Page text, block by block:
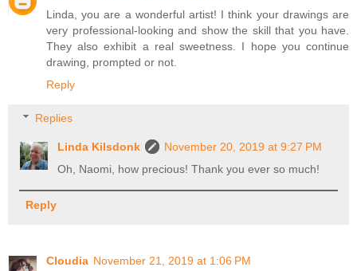
Linda, you are a wonderful artist! I think your drawings are
very professional-looking and show the skill that you have.
They also exhibit a real sweetness. I hope you continue
drawing, prompted or not.
Reply
Replies
Linda Kilsdonk
November 20, 2019 at 9:27 PM
Oh, Naomi, how precious! Thank you ever so much!
Reply
Cloudia November 21, 2019 at 1:06 PM